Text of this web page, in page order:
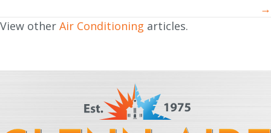
→
View other Air Conditioning articles.